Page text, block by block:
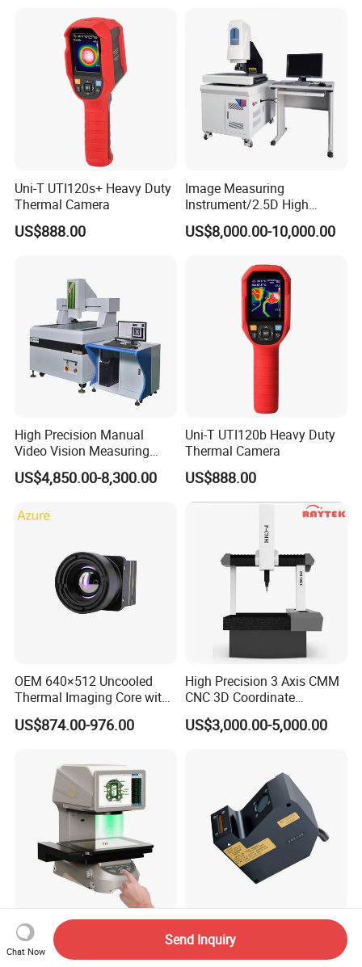
Uni-T UTI120s+ Heavy Duty
Thermal Camera
US$888.00
Image Measuring
Instrument/2.5D High
Precision Video Measuring
Machine
US$8,000.00-10,000.00
High Precision Manual
Video Vision Measuring
Machine 2D Image
Measuring Instrument
US$4,850.00-8,300.00
Uni-T UTI120b Heavy Duty
Thermal Camera
US$888.00
OEM 640×512 Uncooled
Thermal Imaging Core with
Night Vision and CVBS
Analog Video Output
US$874.00-976.00
High Precision 3 Axis CMM
CNC 3D Coordinate
Measuring Machine Bridge
Type Industrial Metrology
US$3,000.00-5,000.00
Automatic One-Click
Measurement System for
Precision Inspection Jtd-Im3
Grabbing Vision Sensor &
3D Profiler - Model Hf-
Chat Now
Send Inquiry